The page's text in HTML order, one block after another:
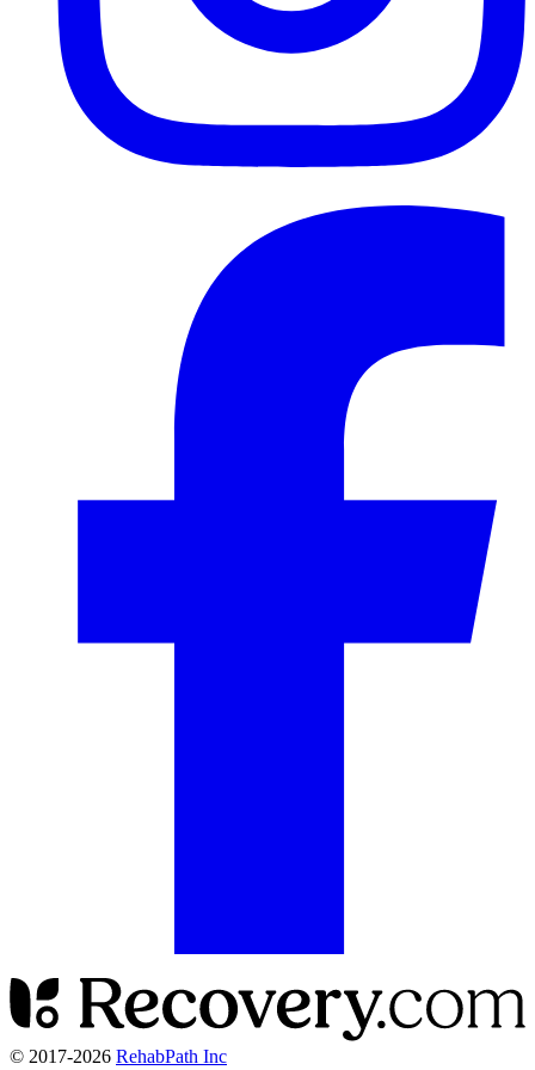
© 2017-2026 RehabPath Inc